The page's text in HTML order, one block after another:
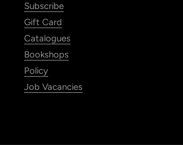
Subscribe
Gift Card
Catalogues
Bookshops
Policy
Job Vacancies